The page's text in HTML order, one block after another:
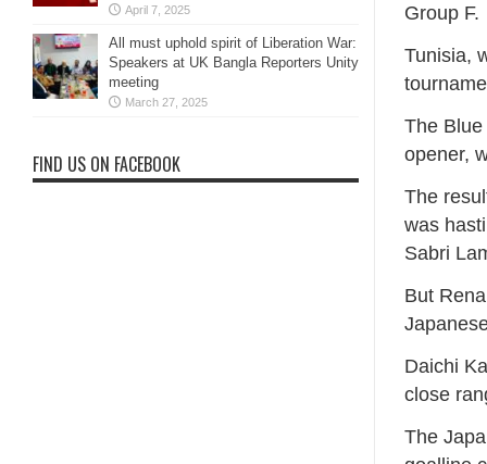
Group F.
Tunisia,
The
opener,
The
was
Sabri
But
Daichi
close
The
April 7, 2025
All must uphold spirit of Liberation War:
Speakers at UK Bangla Reporters Unity
meeting
March 27, 2025
FIND US ON FACEBOOK